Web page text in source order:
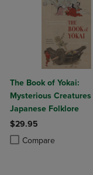
The Book of Yokai:
Mysterious
Japanese Folklore
$29.95
Compare
Product added,
Product removed,